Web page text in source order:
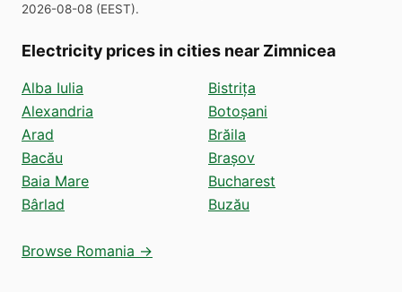
2026-08-08 (EEST).
Electricity prices in cities near Zimnicea
Alba Iulia
Alexandria
Arad
Bacău
Baia Mare
Bârlad
Bistrița
Botoșani
Brăila
Brașov
Bucharest
Buzău
Browse Romania →